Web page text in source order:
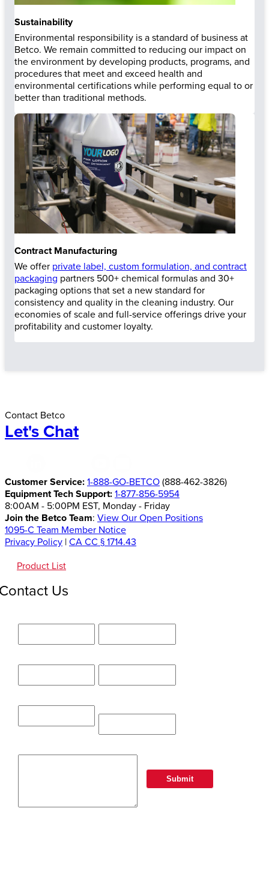
Sustainability
Environmental responsibility is a standard of business at
Betco. We remain committed to reducing our impact on
the environment by developing products, programs, and
procedures that meet and exceed health and
environmental certifications while performing equal to or
better than traditional methods.
Contract Manufacturing
We offer private label, custom formulation, and contract
packaging partners 500+ chemical formulas and 30+
packaging options that set a new standard for
consistency and quality in the cleaning industry. Our
economies of scale and full-service offerings drive your
profitability and customer loyalty.
Contact Betco
Let's Chat
Customer Service: 1-888-GO-BETCO (888-462-3826)
Equipment Tech Support: 1-877-856-5954
8:00AM - 5:00PM EST, Monday - Friday
Join the Betco Team: View Our Open Positions
1095-C Team Member Notice
Privacy Policy | CA CC § 1714.43
Product List
Us